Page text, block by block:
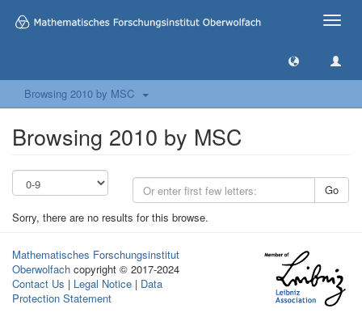
Toggle
Browsing 2010 by MSC
Browsing 2010 by MSC
Go
Sorry, there are no results for this browse.
Mathematisches Forschungsinstitut
Oberwolfach copyright © 2017-2024
Contact Us | Legal Notice | Data
Protection Statement